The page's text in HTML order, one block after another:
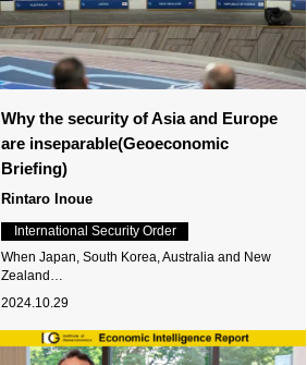
Why the security of Asia and Europe
are inseparable(Geoeconomic
Briefing)
Rintaro Inoue
International Security Order
When Japan, South Korea, Australia and New
Zealand…
2024.10.29